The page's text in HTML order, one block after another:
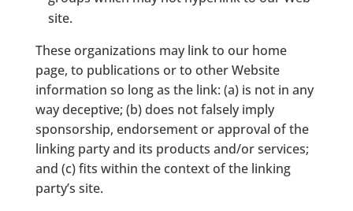
site.
These organizations may link to our home
page, to publications or to other Website
information so long as the link: (a) is not in any
way deceptive; (b) does not falsely imply
sponsorship, endorsement or approval of the
linking party and its products and/or services;
and (c) fits within the context of the linking
party’s site.